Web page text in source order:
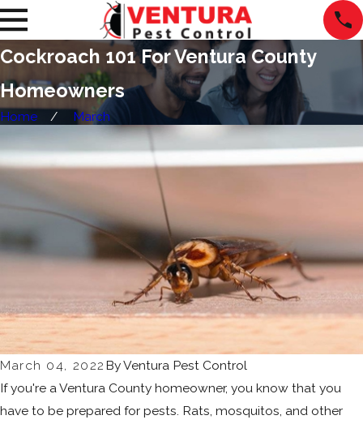
Cockroach 101 For Ventura County
Homeowners
Home March
March 04, 2022 ByVentura Pest Control
If you're a Ventura County homeowner, you know that you
have to be prepared for pests. Rats, mosquitos, and other